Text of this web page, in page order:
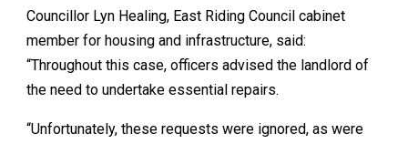
Councillor Lyn Healing, East Riding Council cabinet
member for housing and infrastructure, said:
“Throughout this case, officers advised the landlord of
the need to undertake essential repairs.
“Unfortunately, these requests were ignored, as were